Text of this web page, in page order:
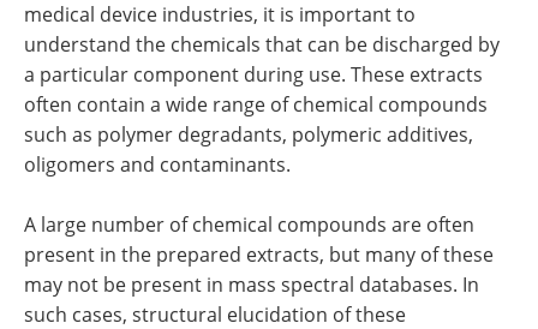
medical device industries, it is important to
understand the chemicals that can be discharged by
a particular component during use. These extracts
often contain a wide range of chemical compounds
such as polymer degradants, polymeric additives,
oligomers and contaminants.
A large number of chemical compounds are often
present in the prepared extracts, but many of these
may not be present in mass spectral databases. In
such cases, structural elucidation of these